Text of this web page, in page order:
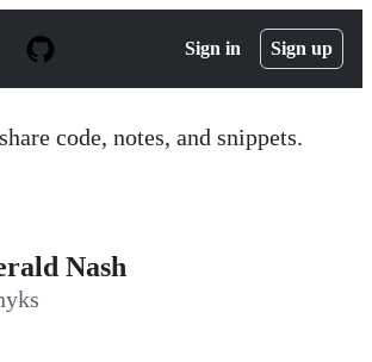
Sign in Sign up
code, notes, and snippets.
Nash